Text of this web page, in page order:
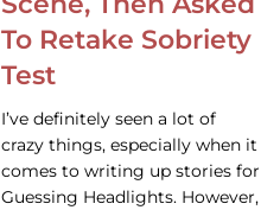
To Retake Sobriety
Test
I’ve definitely seen a lot of
crazy things, especially when it
comes to writing up stories for
Guessing Headlights. However,